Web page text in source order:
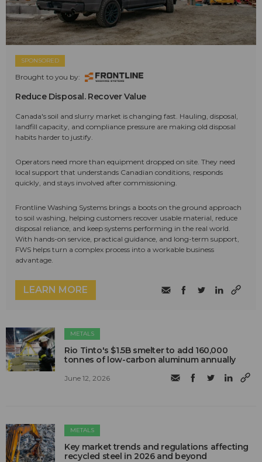
SPONSORED
Brought to you by:
Reduce Disposal. Recover Value
Canada's soil and slurry market is changing fast. Hauling, disposal,
landfill capacity, and compliance pressure are making old disposal
habits harder to justify.
Operators need more than equipment dropped on site. They need
local support that understands Canadian conditions, responds
quickly, and stays involved after commissioning.
Frontline Washing Systems brings a boots on the ground approach
to soil washing, helping customers recover usable material, reduce
disposal reliance, and keep systems performing in the real world.
With hands-on service, practical guidance, and long-term support,
FWS helps turn a complex process into a workable business
advantage.
LEARN MORE
METALS
Rio Tinto's $1.5B smelter to add 160,000
tonnes of low-carbon aluminum annually
June 12, 2026
METALS
Key market trends and regulations affecting
recycled steel in 2026 and beyond